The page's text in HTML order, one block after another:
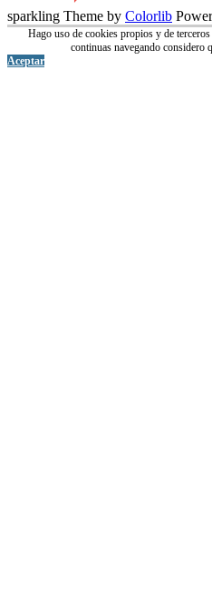
sparkling Theme by Colorlib
Hago uso de cookies propios y de
continuas navegando considero
Aceptar